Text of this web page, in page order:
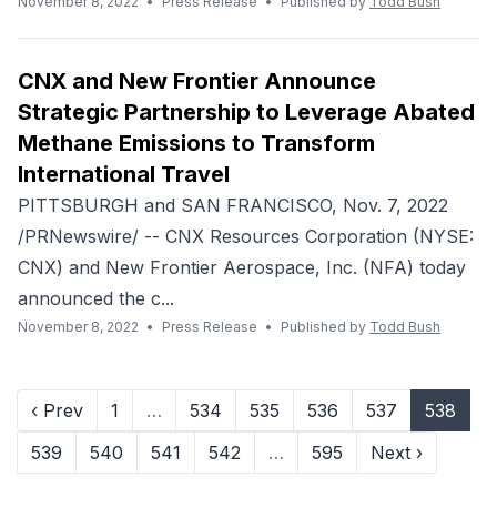
CNX and New Frontier Announce
Strategic Partnership to Leverage Abated
Methane Emissions to Transform
International Travel
PITTSBURGH and SAN FRANCISCO, Nov. 7, 2022
/PRNewswire/ -- CNX Resources Corporation (NYSE:
CNX) and New Frontier Aerospace, Inc. (NFA) today
announced the c...
November 8, 2022 • Press Release • Published by Todd Bush
‹ Prev 1 … 534 535 536 537
538
539
540 541 542 … 595 Next ›